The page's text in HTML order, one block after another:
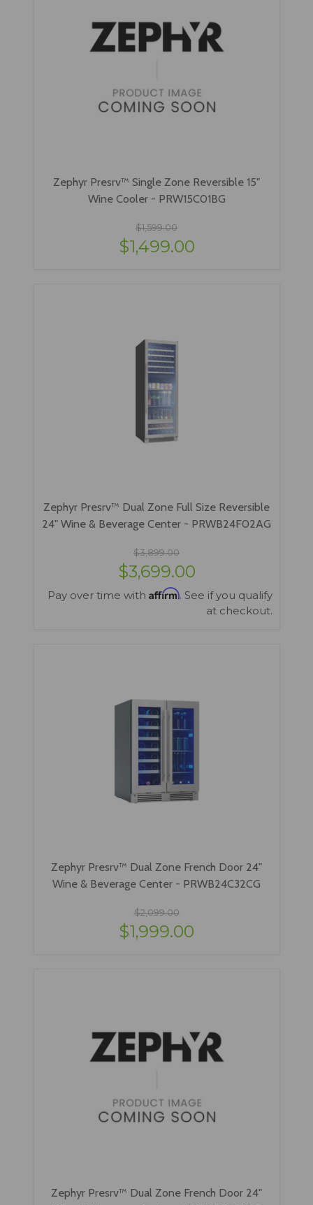
Zephyr Presrv™ Single Zone Reversible 15"
Wine Cooler - PRW15C01BG
$1,599.00
$1,499.00
Zephyr Presrv™ Dual Zone Full Size Reversible
24" Wine & Beverage Center - PRWB24F02AG
$3,899.00
$3,699.00
Pay over time with Affirm. See if you qualify
at checkout.
Zephyr Presrv™ Dual Zone French Door 24"
Wine & Beverage Center - PRWB24C32CG
$2,099.00
$1,999.00
Zephyr Presrv™ Dual Zone French Door 24"